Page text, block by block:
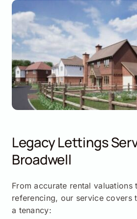
Legacy Lettings
Broadwell
From accurate rental valuations
referencing, our service covers
a tenancy: